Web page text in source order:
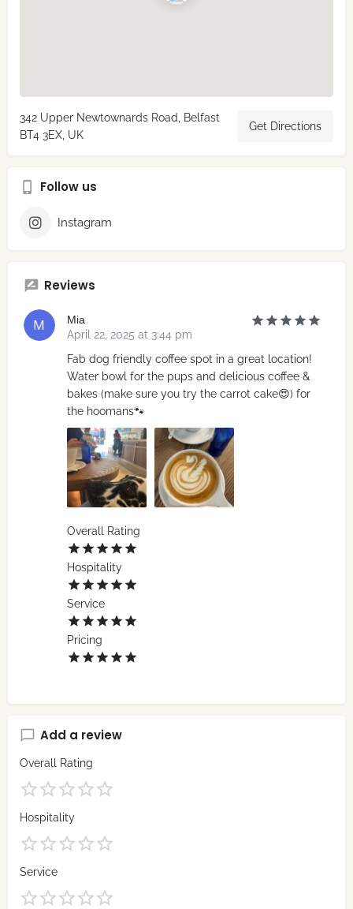
342 Upper Newtownards Road, Belfast
BT4 3EX, UK
Get Directions
Follow us
Instagram
Reviews
Mia
April 22, 2025 at 3:44 pm
Fab dog friendly coffee spot in a great location!
Water bowl for the pups and delicious coffee &
bakes (make sure you try the carrot cake😍) for
the hoomans🐾
Overall Rating
Hospitality
Service
Pricing
Add a review
Overall Rating
Hospitality
Service